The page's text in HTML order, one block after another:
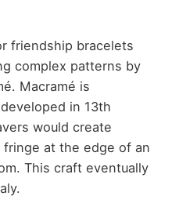
friendship bracelets
complex patterns by
Macramé is
in 13th
would create
at the edge of an
This craft eventually